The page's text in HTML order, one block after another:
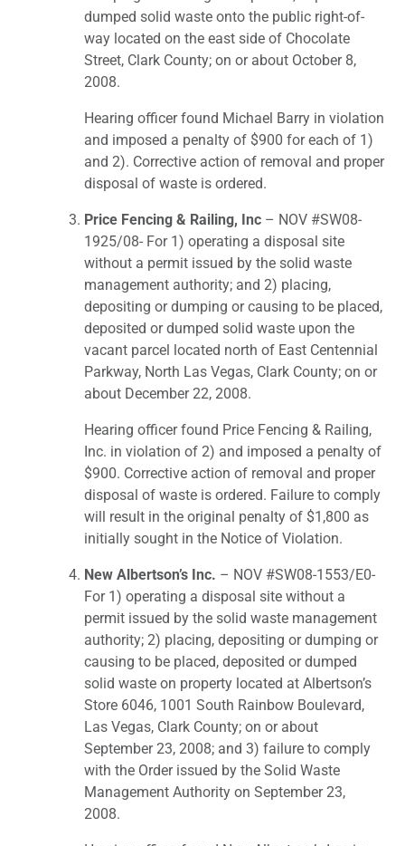
dumped solid waste onto the public right-of-
way located on the east side of Chocolate
Street, Clark County; on or about October 8,
2008.
Hearing officer found Michael Barry in violation
and imposed a penalty of $900 for each of 1)
and 2). Corrective action of removal and proper
disposal of waste is ordered.
Price Fencing & Railing, Inc – NOV #SW08-
1925/08- For 1) operating a disposal site
without a permit issued by the solid waste
management authority; and 2) placing,
depositing or dumping or causing to be placed,
deposited or dumped solid waste upon the
vacant parcel located north of East Centennial
Parkway, North Las Vegas, Clark County; on or
about December 22, 2008.
Hearing officer found Price Fencing & Railing,
Inc. in violation of 2) and imposed a penalty of
$900. Corrective action of removal and proper
disposal of waste is ordered. Failure to comply
will result in the original penalty of $1,800 as
initially sought in the Notice of Violation.
New Albertson’s Inc. – NOV #SW08-1553/E0-
For 1) operating a disposal site without a
permit issued by the solid waste management
authority; 2) placing, depositing or dumping or
causing to be placed, deposited or dumped
solid waste on property located at Albertson’s
Store 6046, 1001 South Rainbow Boulevard,
Las Vegas, Clark County; on or about
September 23, 2008; and 3) failure to comply
with the Order issued by the Solid Waste
Management Authority on September 23,
2008.